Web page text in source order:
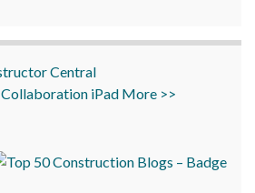
Collaboration iPad More >>